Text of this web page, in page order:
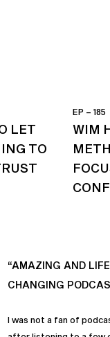
LET
TO
EP – 185
WIM
“AMAZING AND LIFE
CHANGING
I was not a fan of